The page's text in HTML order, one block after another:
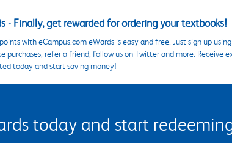
- Finally, get rewarded for ordering your textbooks!
with eCampus.com eWards is easy and free. Just sign up
purchases, refer a friend, follow us on Twitter and more. Receive
today and start saving money!
today and start